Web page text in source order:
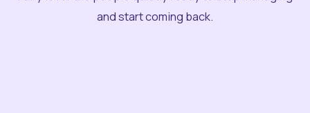
and start coming back.